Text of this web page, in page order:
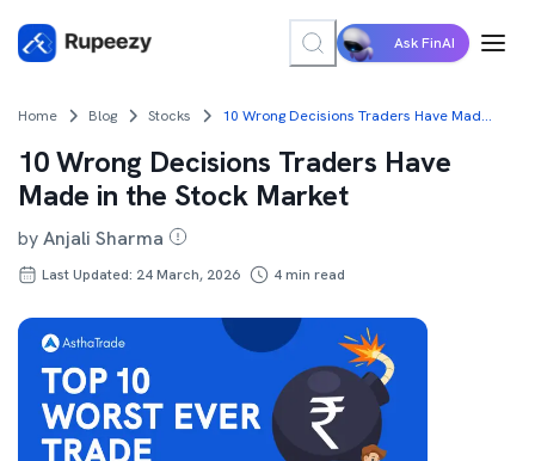
Ask FinAI
Home Blog Stocks 10 Wrong Decisions Traders Have Made in the Stock Market
10 Wrong Decisions Traders Have
Made in the Stock Market
byAnjali Sharma
Last Updated: 24 March, 2026 4min read